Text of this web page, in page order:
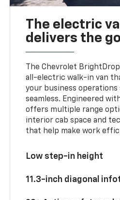
The electric
delivers the
The Chevrolet
all-electric walk-in van
your business operations
seamless. Engineered
offers multiple range
interior cab space and
that help make work
Low step-in height
11.3-inch diagonal